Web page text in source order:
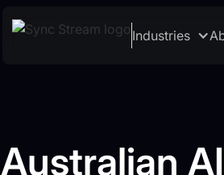
Industries
Australian